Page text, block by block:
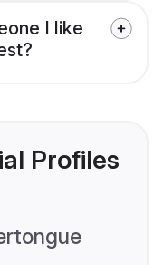
I like
Profiles